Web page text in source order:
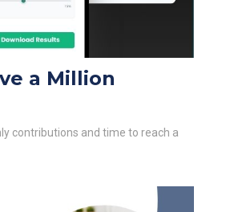
a Million
contributions and time to reach a